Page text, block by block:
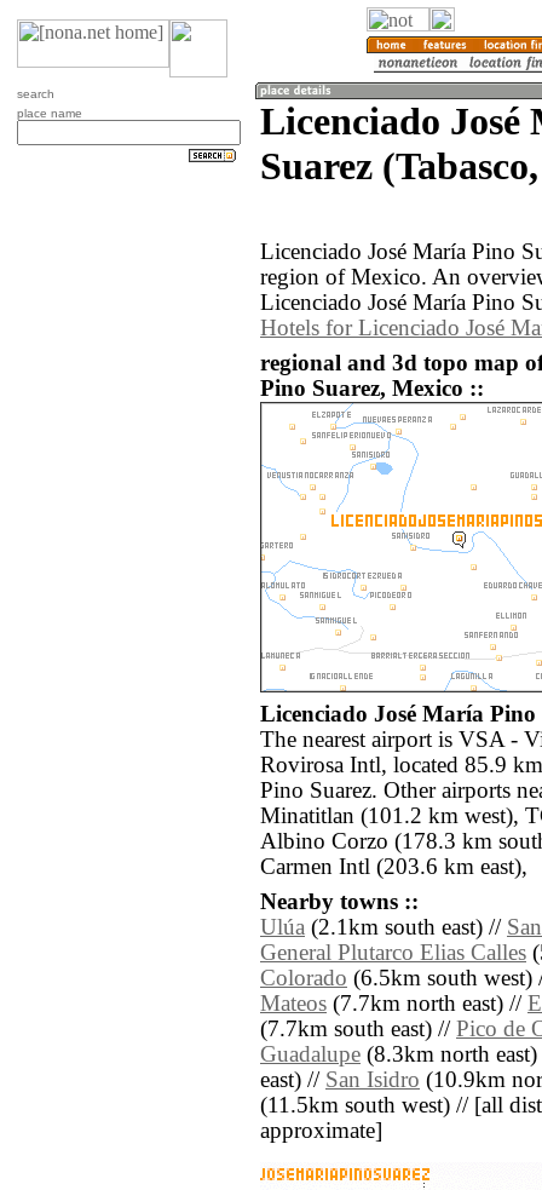
search
place name
Licenciado José
Suarez
Licenciado José María Pino
region of Mexico. An
Licenciado José María Pino
Hotels for Licenciado José
regional and 3d topo map
Pino Suarez, Mexico ::
Licenciado José María
The nearest airport is VSA -
Rovirosa Intl, located 85.9
Pino Suarez. Other airports
Minatitlan (101.2 km west),
Albino Corzo (178.3 km
Carmen Intl (203.6 km east),
Nearby towns ::
Ulúa (2.1km south east) //
General Plutarco Elias Calles
Colorado (6.5km south
Mateos (7.7km north east) //
(7.7km south east) // Pico de
Guadalupe (8.3km north
east) // San Isidro (10.9km
(11.5km south west) // [all
approximate]